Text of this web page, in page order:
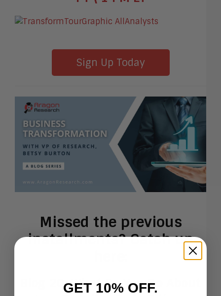
Sign Up Today
Missed the previous
installments? Catch up
Blog 20:What Do You Do About
GET 10% OFF.